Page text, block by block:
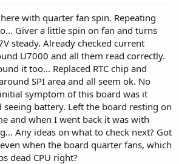
with quarter fan spin. Repeating
Giver a little spin on fan and turns
steady. Already checked current
U7000 and all them read correctly.
it too... Replaced RTC chip and
SPI area and all seem ok. No
symptom of this board was it
seeing battery. Left the board resting on
and when I went back it was with
Any ideas on what to check next? Got
when the board quarter fans, which
dead CPU right?